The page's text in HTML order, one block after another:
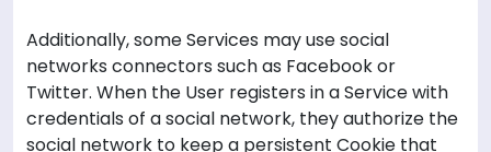
Additionally, some Services may use social
networks connectors such as Facebook or
Twitter. When the User registers in a Service with
credentials of a social network, they authorize the
social network to keep a persistent Cookie that